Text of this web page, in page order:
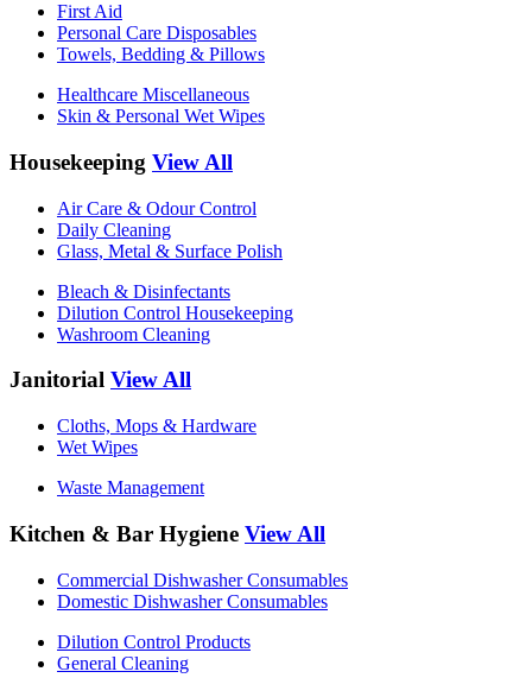
First Aid
Personal Care Disposables
Towels, Bedding & Pillows
Healthcare Miscellaneous
Skin & Personal Wet Wipes
Housekeeping View All
Air Care & Odour Control
Daily Cleaning
Glass, Metal & Surface Polish
Bleach & Disinfectants
Dilution Control Housekeeping
Washroom Cleaning
Janitorial View All
Cloths, Mops & Hardware
Wet Wipes
Waste Management
Kitchen & Bar Hygiene View All
Commercial Dishwasher Consumables
Domestic Dishwasher Consumables
Dilution Control Products
General Cleaning